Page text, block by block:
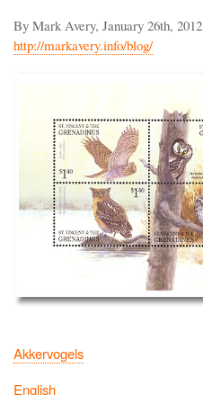
By Mark Avery, January 26th, 2012
http://markavery.info/blog/
Akkervogels
English